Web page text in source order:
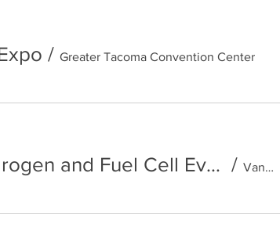
/ Greater Tacoma Convention Center
The Hydrogen and Fuel Cell Event / Vancouver Convention Centre